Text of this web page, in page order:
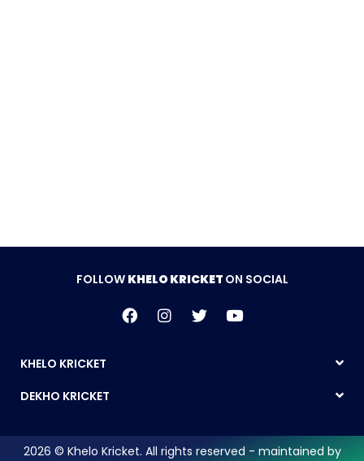
FOLLOW KHELO KRICKET ON SOCIAL
KHELO KRICKET
DEKHO KRICKET
2026 © Khelo Kricket. All rights reserved - maintained by